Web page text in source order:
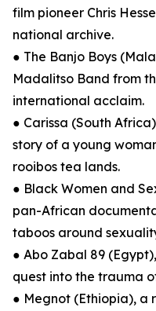
film pioneer Chris
national archive.
● The Banjo Boys
Madalitso Band from
international acclaim.
● Carissa (South
story of a young
rooibos tea lands.
● Black Women and
pan-African
taboos around
● Abo Zabal 89
quest into the trauma
● Megnot (Ethiopia),